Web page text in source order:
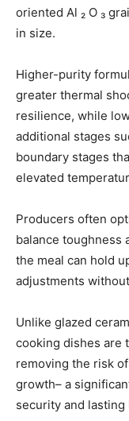
oriented Al ₂ O ₃
in size.
Higher-purity
greater thermal
resilience, while
additional stages
boundary stages
elevated
Producers often
balance toughness
the meal can hold
adjustments
Unlike glazed
cooking dishes are
removing the risk
growth– a
security and lasting